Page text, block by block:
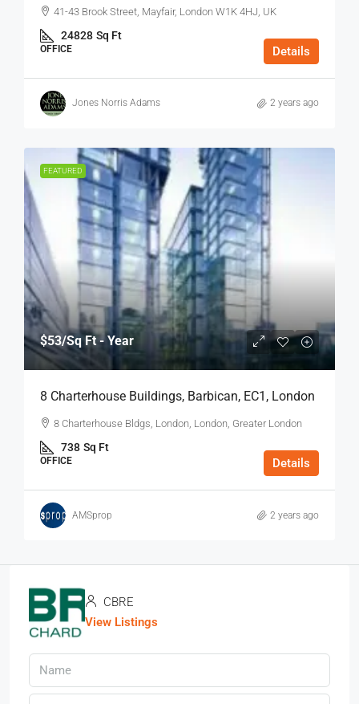
41-43 Brook Street, Mayfair, London W1K 4HJ, UK
24828 Sq Ft
OFFICE Details
Jones Norris Adams 2 years ago
FEATURED
$53/Sq Ft - Year
8 Charterhouse Buildings, Barbican, EC1, London
8 Charterhouse Bldgs, London, London, Greater London
738 Sq Ft
OFFICE Details
AMSprop 2 years ago
CBRE
View Listings